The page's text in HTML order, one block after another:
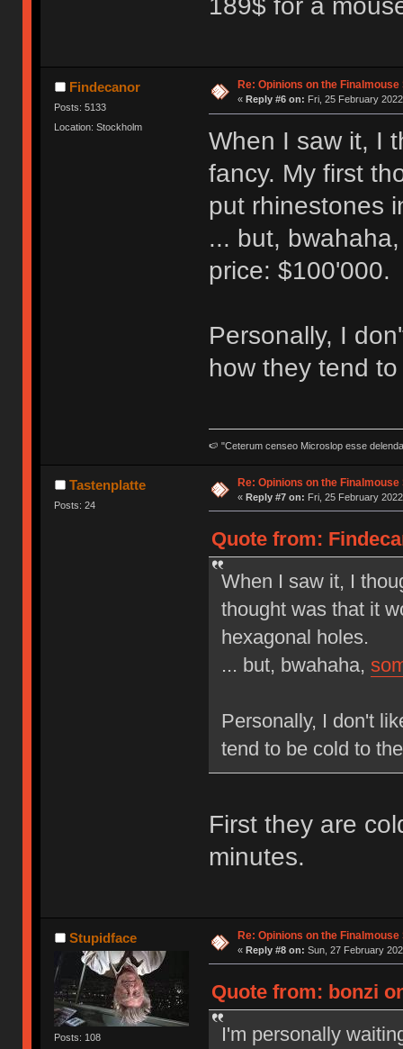
189$ for a
Findecanor
Posts: 5133
Location: Stockholm
Re: Opinions on the
« Reply #6 on: Fri, 25 February
When I saw it, I
fancy. My first
put rhinestones
... but,
price: $100'000.
Personally, I
how they tend
🍉 "Ceterum censeo Microslop esse
Tastenplatte
Posts: 24
Re: Opinions on the
« Reply #7 on: Fri, 25 February
Quote from:
When I saw it, I
thought was that it
hexagonal holes.
... but, bwahaha,
Personally, I don't
tend to be cold to
First they are
minutes.
Stupidface
Posts: 108
Re: Opinions on the
« Reply #8 on: Sun, 27 February
Quote from: bonzi
I'm personally